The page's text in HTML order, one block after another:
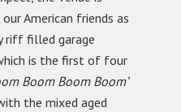
American friends as
riff filled garage
is the first of four
Boom Boom Boom’
the mixed aged